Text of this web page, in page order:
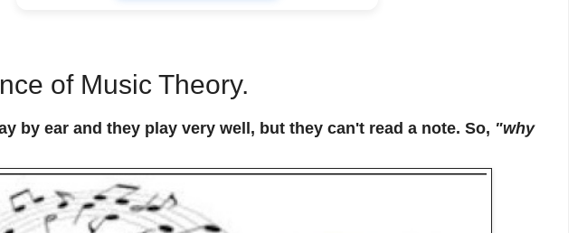
of Music Theory.
by ear and they play very well, but they can't read a note. So, "why